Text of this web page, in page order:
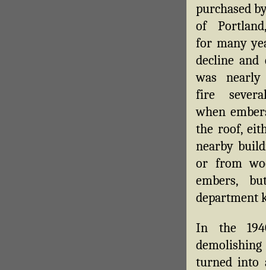
purchased
of
for many
decline and
was
fire
when
the roof,
nearby
or from
embers,
department
In the
turned into